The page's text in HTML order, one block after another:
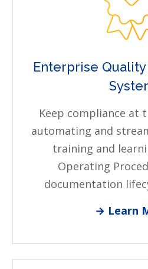
Enterprise
Keep compliance at
automating and
training and
Operating
documentation
→ Learn